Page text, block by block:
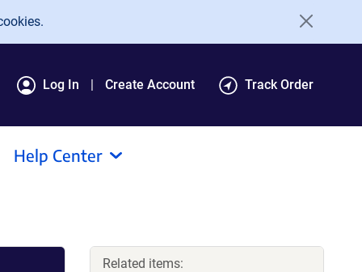
Log In Create Account Track Order
Help Center
Related items: